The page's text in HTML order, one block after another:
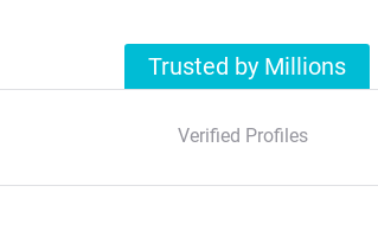
Trusted by Millions
Verified Profiles